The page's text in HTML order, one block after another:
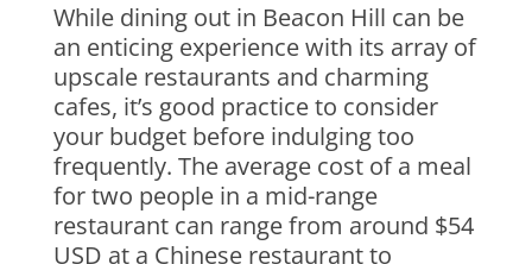
While dining out in Beacon Hill can be
an enticing experience with its array of
upscale restaurants and charming
cafes, it’s good practice to consider
your budget before indulging too
frequently. The average cost of a meal
for two people in a mid-range
restaurant can range from around $54
USD at a Chinese restaurant to